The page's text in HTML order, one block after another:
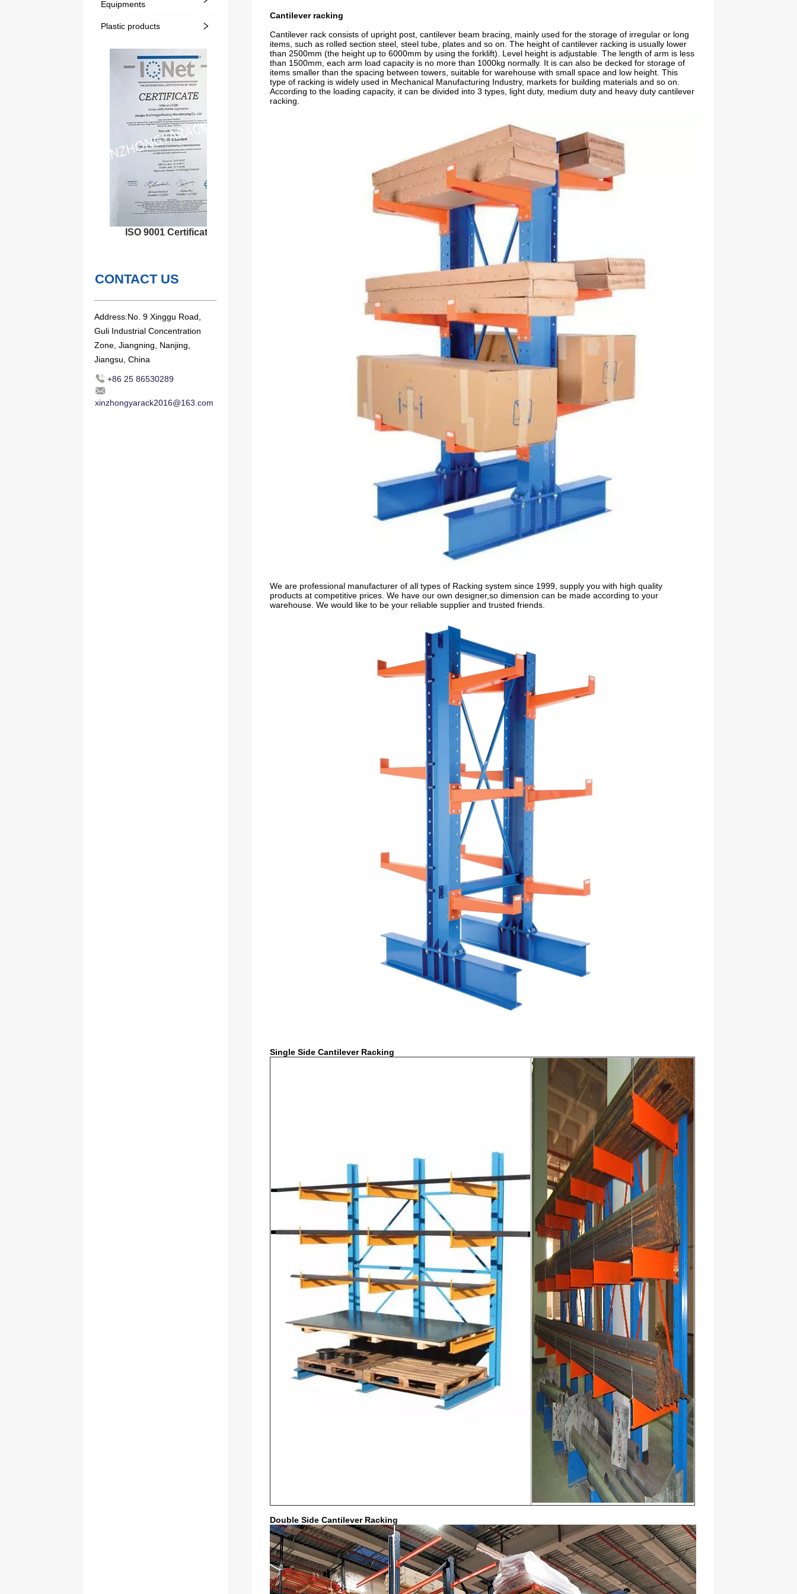
Equipments
Plastic products
ISO 9001 Certificate TUV Certificate
CONTACT US
Address:No. 9 Xinggu Road,
Guli Industrial Concentration
Zone, Jiangning, Nanjing,
Jiangsu, China
+86 25 86530289
xinzhongyarack2016@163.com